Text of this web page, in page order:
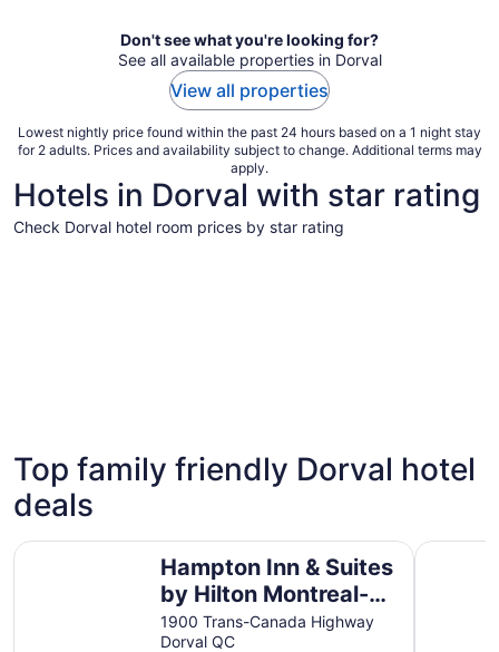
Don't see what you're looking for?
See all available properties in Dorval
View all properties
Lowest nightly price found within the past 24 hours based on a 1 night stay
for 2 adults. Prices and availability subject to change. Additional terms may
apply.
Hotels in Dorval with star rating
Check Dorval hotel room prices by star rating
5 Star Hotels
6 properties
4 Star
103
Top family friendly Dorval hotel
deals
Hampton Inn & Suites
by Hilton Montreal-
Dorval
1900 Trans-Canada Highway
Dorval QC
Hampton Inn & Suites by Hilton Montreal-DorvalQuality